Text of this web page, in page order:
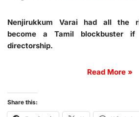
Nenjirukkum Varai had all the
become a Tamil blockbuster
directorship.
Read More »
Share this: